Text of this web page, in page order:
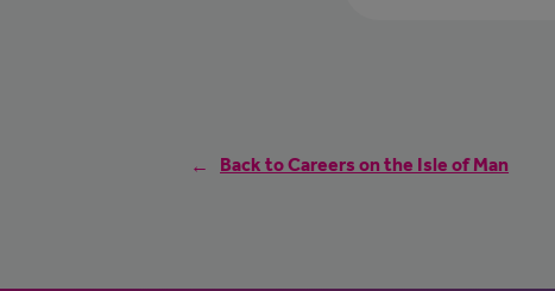
Back to Careers on the Isle of Man